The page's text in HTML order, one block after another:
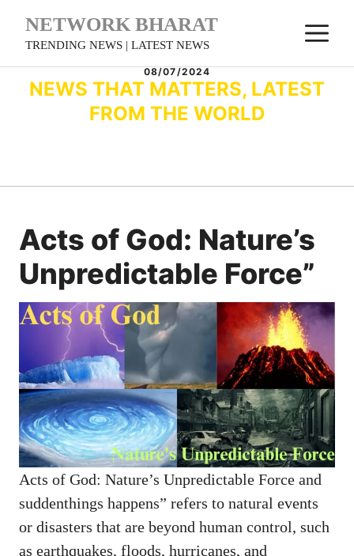
NETWORK BHARAT
TRENDING NEWS | LATEST NEWS
08/07/2024
NEWS THAT MATTERS, LATEST
FROM THE WORLD
Acts of God: Nature’s
Unpredictable Force”
Acts of God: Nature’s Unpredictable Force and
suddenthings happens” refers to natural events
or disasters that are beyond human control, such
as earthquakes, floods, hurricanes, and